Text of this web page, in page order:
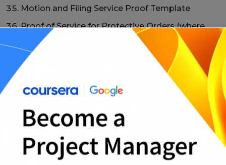
Motion and Filing Service Proof Template
Proof of Service for Protective Orders (where
applicable)
Proof of Service for Administrative Notices
Form
Proof of Service for Collection/Demand Notices
Proof of Service for Small Claims Filing Form
Proof of Service for Family Court Documents
Template